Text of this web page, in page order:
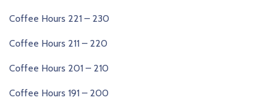
Coffee Hours 221 – 230
Coffee Hours 211 – 220
Coffee Hours 201 – 210
Coffee Hours 191 – 200